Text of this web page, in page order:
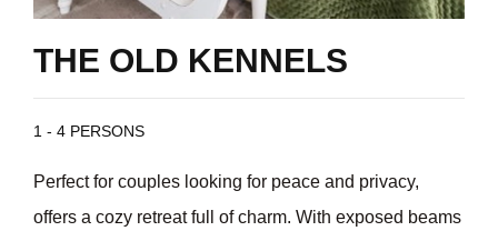
THE OLD KENNELS
1 - 4 PERSONS
Perfect for couples looking for peace and privacy,
offers a cozy retreat full of charm. With exposed beams